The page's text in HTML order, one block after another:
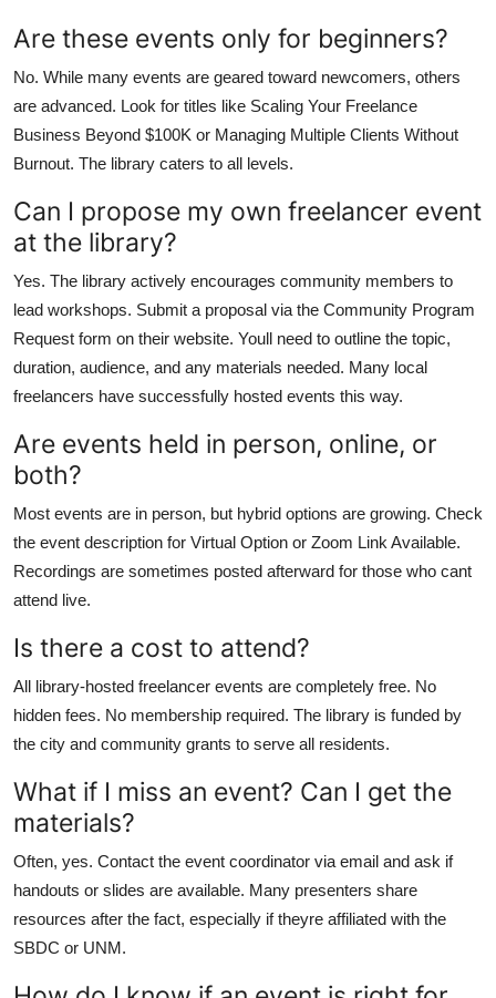
Are these events only for beginners?
No. While many events are geared toward newcomers, others
are advanced. Look for titles like Scaling Your Freelance
Business Beyond $100K or Managing Multiple Clients Without
Burnout. The library caters to all levels.
Can I propose my own freelancer event
at the library?
Yes. The library actively encourages community members to
lead workshops. Submit a proposal via the Community Program
Request form on their website. Youll need to outline the topic,
duration, audience, and any materials needed. Many local
freelancers have successfully hosted events this way.
Are events held in person, online, or
both?
Most events are in person, but hybrid options are growing. Check
the event description for Virtual Option or Zoom Link Available.
Recordings are sometimes posted afterward for those who cant
attend live.
Is there a cost to attend?
All library-hosted freelancer events are completely free. No
hidden fees. No membership required. The library is funded by
the city and community grants to serve all residents.
What if I miss an event? Can I get the
materials?
Often, yes. Contact the event coordinator via email and ask if
handouts or slides are available. Many presenters share
resources after the fact, especially if theyre affiliated with the
SBDC or UNM.